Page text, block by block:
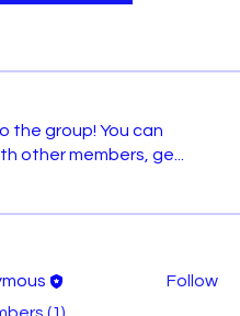
the group! You can
other members, ge...
Follow